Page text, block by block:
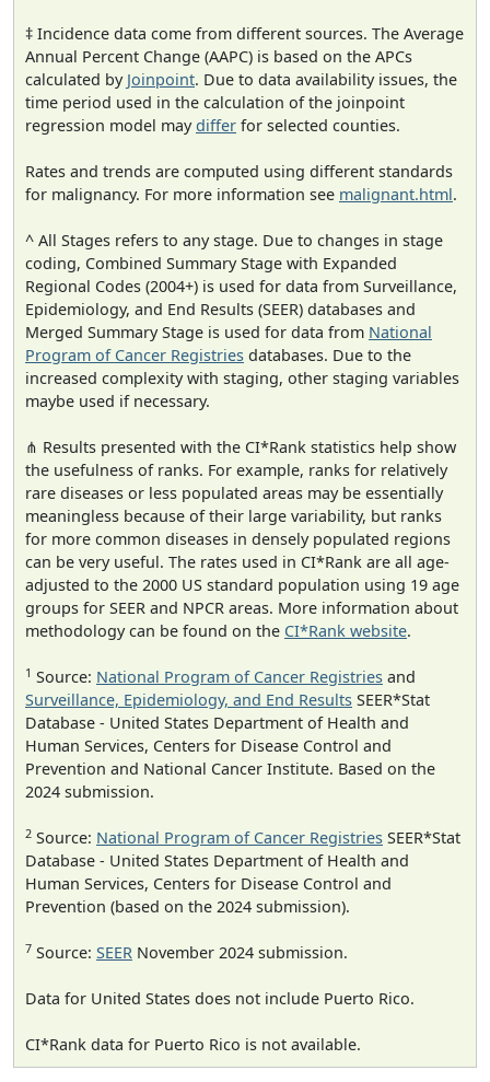
‡ Incidence data come from different sources. The Average
Annual Percent Change (AAPC) is based on the APCs
calculated by Joinpoint. Due to data availability issues, the
time period used in the calculation of the joinpoint
regression model maydiffer for selected counties.
Rates and trends are computed using different standards
for malignancy. For more information see malignant.html.
^ All Stages refers to any stage. Due to changes in stage
coding, Combined Summary Stage with Expanded
Regional Codes (2004+) is used for data from Surveillance,
Epidemiology, and End Results (SEER) databases and
Merged Summary Stage is used for data from National
Program of Cancer Registries databases. Due to the
increased complexity with staging, other staging variables
maybe used if necessary.
⋔ Results presented with the CI*Rank statistics help show
the usefulness of ranks. For example, ranks for relatively
rare diseases or less populated areas may be essentially
meaningless because of their large variability, but ranks
for more common diseases in densely populated regions
can be very useful. The rates used in CI*Rank are all age-
adjusted to the 2000 US standard population using 19 age
groups for SEER and NPCR areas. More information about
methodology can be found on the CI*Rank website.
1 Source: National Program of Cancer Registries and
Surveillance, Epidemiology, and End Results SEER*Stat
Database - United States Department of Health and
Human Services, Centers for Disease Control and
Prevention and National Cancer Institute. Based on the
2024 submission.
2 Source: National Program of Cancer Registries SEER*Stat
Database - United States Department of Health and
Human Services, Centers for Disease Control and
Prevention (based on the 2024 submission).
7 Source: SEER November 2024 submission.
Data for United States does not include Puerto Rico.
CI*Rank data for Puerto Rico is not available.